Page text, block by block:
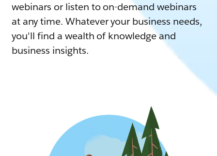
webinars or listen to on-demand webinars
at any time. Whatever your business needs,
you'll find a wealth of knowledge and
business insights.